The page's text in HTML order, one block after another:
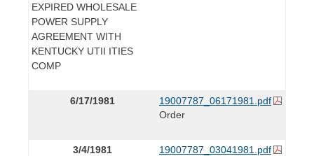
EXPIRED WHOLESALE
POWER SUPPLY
AGREEMENT WITH
KENTUCKY UTII ITIES
COMP
6/17/1981
19007787_06171981.pdf
Order
3/4/1981
19007787_03041981.pdf